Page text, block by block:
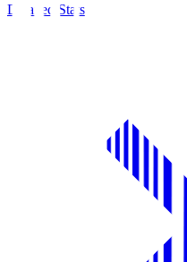
Detailed Stats